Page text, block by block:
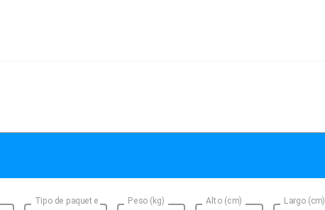
Tipo de paquete Peso (kg) Alto (cm) Largo (cm)